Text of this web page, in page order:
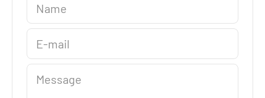
Name
E-mail
Message